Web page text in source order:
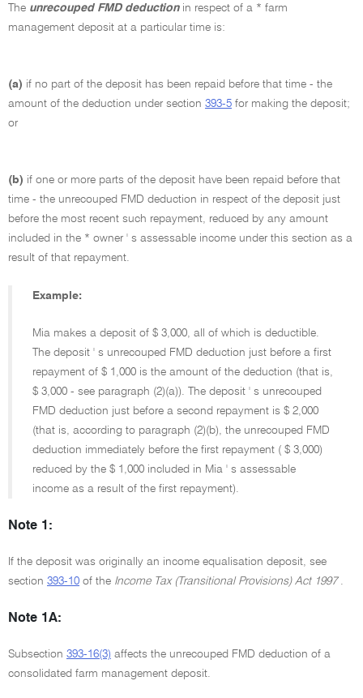
The unrecouped FMD deduction in respect of a * farm
management deposit at a particular time is:
(a) if no part of the deposit has been repaid before that time - the
amount of the deduction under section 393-5 for making the deposit;
or
(b) if one or more parts of the deposit have been repaid before that
time - the unrecouped FMD deduction in respect of the deposit just
before the most recent such repayment, reduced by any amount
included in the * owner ' s assessable income under this section as a
result of that repayment.
Example:
Mia makes a deposit of $ 3,000, all of which is deductible.
The deposit ' s unrecouped FMD deduction just before a first
repayment of $ 1,000 is the amount of the deduction (that is,
$ 3,000 - see paragraph (2)(a)). The deposit ' s unrecouped
FMD deduction just before a second repayment is $ 2,000
(that is, according to paragraph (2)(b), the unrecouped FMD
deduction immediately before the first repayment ( $ 3,000)
reduced by the $ 1,000 included in Mia ' s assessable
income as a result of the first repayment).
Note 1:
If the deposit was originally an income equalisation deposit, see
section 393-10 of the Income Tax (Transitional Provisions) Act 1997.
Note 1A:
Subsection 393-16(3) affects the unrecouped FMD deduction of a
consolidated farm management deposit.